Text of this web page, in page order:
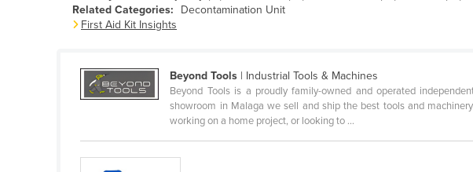
Armenia
Austria
Bahamas
Barbados
Related Categories:
Decontamination Unit
First Aid Kit Insights
Beyond Tools | Industrial Tools & Machines
Beyond Tools is a proudly family-owned and operated
showroom in Malaga we sell and ship the best tools and
working on a home project, or looking to ...